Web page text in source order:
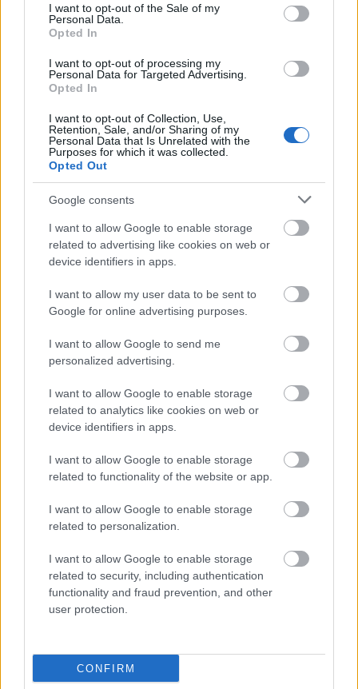
consent section.
I want to opt-out of the Sale of my
Personal Data.
Opted In
I want to opt-out of processing my
Personal Data for Targeted Advertising.
Opted In
I want to opt-out of Collection, Use,
Retention, Sale, and/or Sharing of my
Personal Data that Is Unrelated with the
Purposes for which it was collected.
Opted Out
Google consents
I want to allow Google to enable storage
related to advertising like cookies on web or
device identifiers in apps.
I want to allow my user data to be sent to
Google for online advertising purposes.
I want to allow Google to send me
personalized advertising.
I want to allow Google to enable storage
related to analytics like cookies on web or
device identifiers in apps.
I want to allow Google to enable storage
related to functionality of the website or app.
I want to allow Google to enable storage
related to personalization.
I want to allow Google to enable storage
related to security, including authentication
functionality and fraud prevention, and other
user protection.
CONFIRM